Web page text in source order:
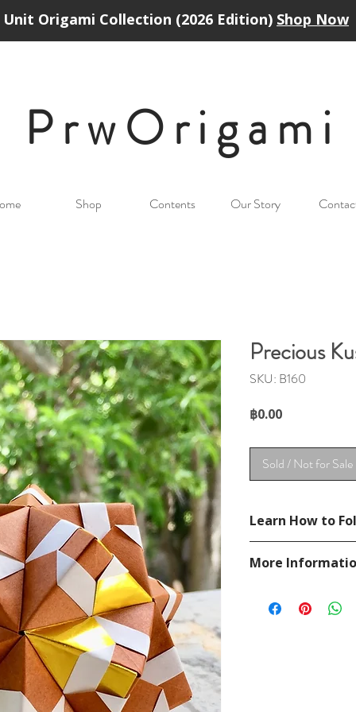
Unit Origami Collection (2026 Edition) Shop Now
PrwOrigami
Shop Contents Our Story
Precious
SKU: B160
฿0.00Price
Sold / Not for Sale
Learn How to
https://
More
If you have any